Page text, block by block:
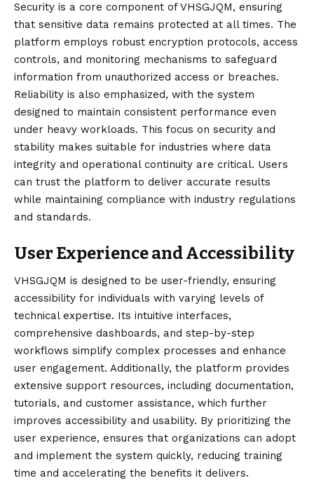
Security is a core component of VHSGJQM, ensuring
that sensitive data remains protected at all times. The
platform employs robust encryption protocols, access
controls, and monitoring mechanisms to safeguard
information from unauthorized access or breaches.
Reliability is also emphasized, with the system
designed to maintain consistent performance even
under heavy workloads. This focus on security and
stability makes suitable for industries where data
integrity and operational continuity are critical. Users
can trust the platform to deliver accurate results
while maintaining compliance with industry regulations
and standards.
User Experience and Accessibility
VHSGJQM is designed to be user-friendly, ensuring
accessibility for individuals with varying levels of
technical expertise. Its intuitive interfaces,
comprehensive dashboards, and step-by-step
workflows simplify complex processes and enhance
user engagement. Additionally, the platform provides
extensive support resources, including documentation,
tutorials, and customer assistance, which further
improves accessibility and usability. By prioritizing the
user experience, ensures that organizations can adopt
and implement the system quickly, reducing training
time and accelerating the benefits it delivers.